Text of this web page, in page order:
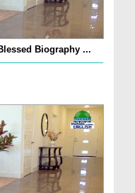
Biography ...